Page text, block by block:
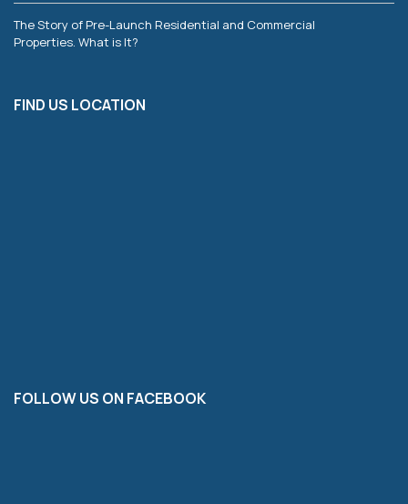
The Story of Pre-Launch Residential and Commercial
Properties. What is It?
FIND US LOCATION
FOLLOW US ON FACEBOOK